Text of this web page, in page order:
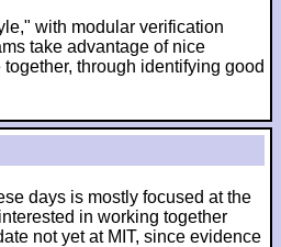
with modular verification
take advantage of nice
through identifying good
days is mostly focused at the
in working together
not yet at MIT, since evidence